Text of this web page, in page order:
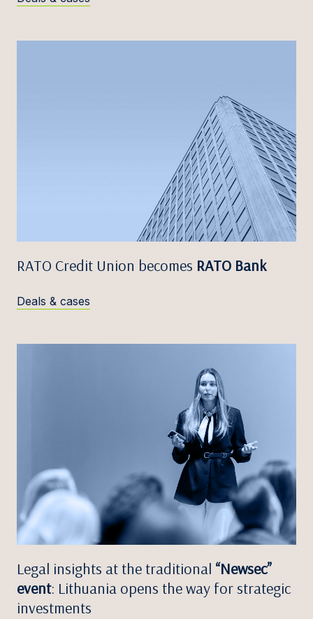
RATO Credit Union becomes RATO Bank
Deals & cases
Legal insights at the traditional “Newsec”
event: Lithuania opens the way for strategic
investments